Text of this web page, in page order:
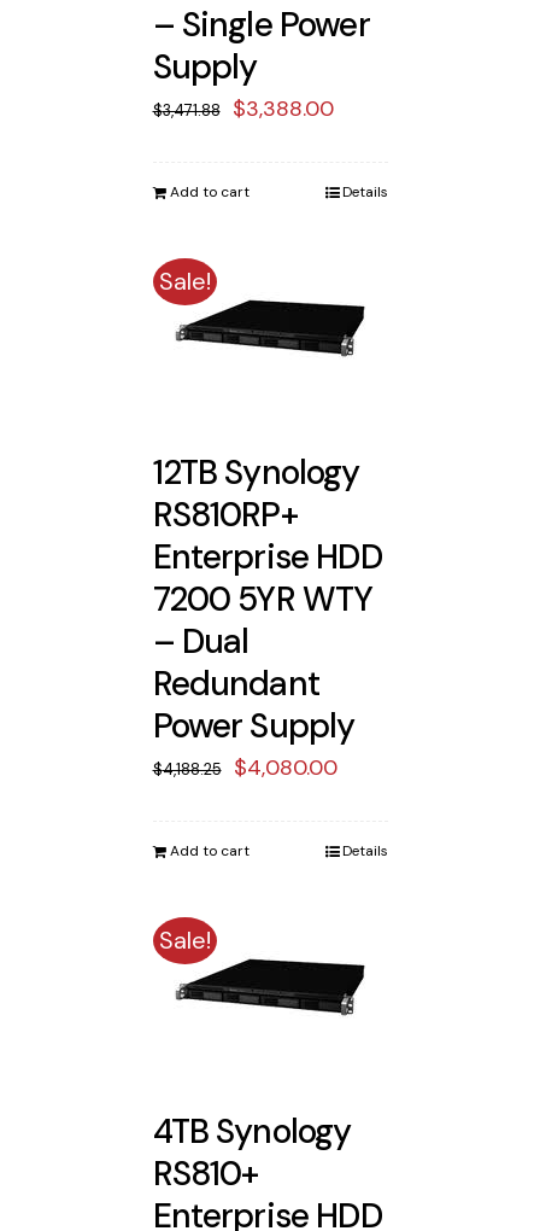
– Single Power
Supply
$3,471.88
Original
was:
$3,388.00Current
is:
Add to cart Details
Sale!
12TB Synology
RS810RP+
Enterprise HDD
7200 5YR WTY
– Dual
Redundant
Power Supply
$4,188.25
Original
was:
$4,080.00Current
is:
Add to cart Details
Sale!
4TB Synology
RS810+
Enterprise HDD